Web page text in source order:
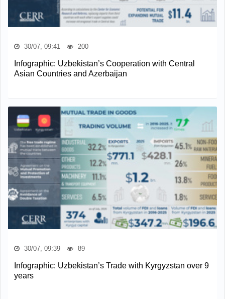
30/07, 09:41 200
Infographic: Uzbekistan’s Cooperation with Central
Asian Countries and Azerbaijan
30/07, 09:39 89
Infographic: Uzbekistan’s Trade with Kyrgyzstan over 9
years